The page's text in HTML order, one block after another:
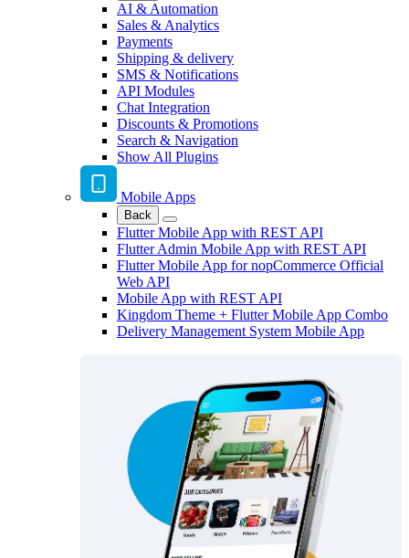
AI & Automation
Sales & Analytics
Payments
Shipping & delivery
SMS & Notifications
API Modules
Chat Integration
Discounts & Promotions
Search & Navigation
Show All Plugins
Mobile Apps
Back
Flutter Mobile App with REST API
Flutter Admin Mobile App with REST API
Flutter Mobile App for nopCommerce Official
Web API
Mobile App with REST API
Kingdom Theme + Flutter Mobile App Combo
Delivery Management System Mobile App